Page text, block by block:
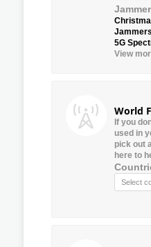
5G
View
World
If you
used in
pick out
here to